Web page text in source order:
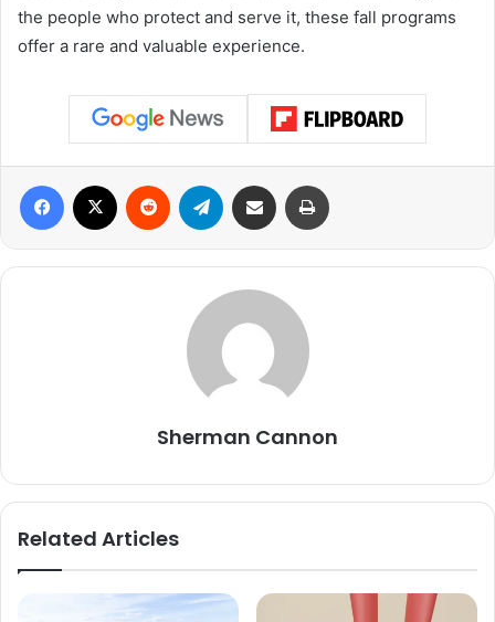
the people who protect and serve it, these fall programs
offer a rare and valuable experience.
Sherman Cannon
Related Articles